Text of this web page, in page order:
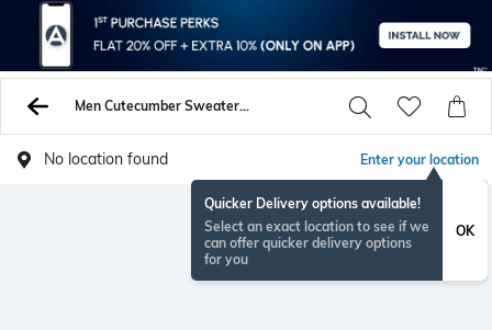
Men Cutecumber Sweaters Sweatshirts
No location found Enter your location
Quicker Delivery options available!
Select an exact location to see if we
can offer quicker delivery options
for you
OK